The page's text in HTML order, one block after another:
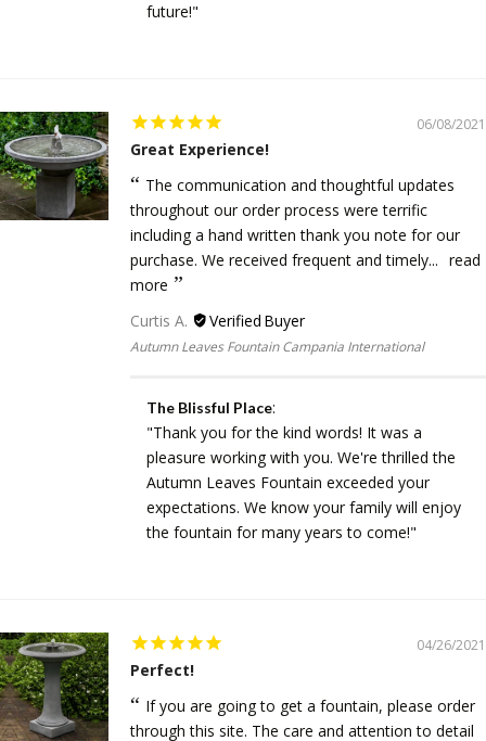
future!"
06/08/2021
Great Experience!
The communication and thoughtful updates
throughout our order process were terrific
including a hand written thank you note for our
purchase. We received frequent and timely... read
more
Curtis A.
Autumn Leaves Fountain Campania International
The Blissful Place:
"Thank you for the kind words! It was a
pleasure working with you. We're thrilled the
Autumn Leaves Fountain exceeded your
expectations. We know your family will enjoy
the fountain for many years to come!"
04/26/2021
Perfect!
If you are going to get a fountain, please order
through this site. The care and attention to detail